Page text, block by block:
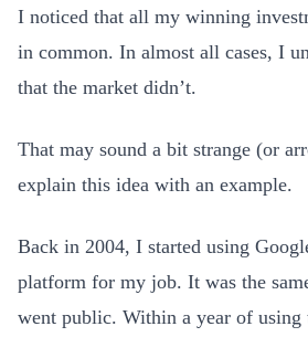
I noticed that all my winning
in common. In almost all cases, I
that the market didn’t.
That may sound a bit strange (or
explain this idea with an example.
Back in 2004, I started using
platform for my job. It was the
went public. Within a year of using